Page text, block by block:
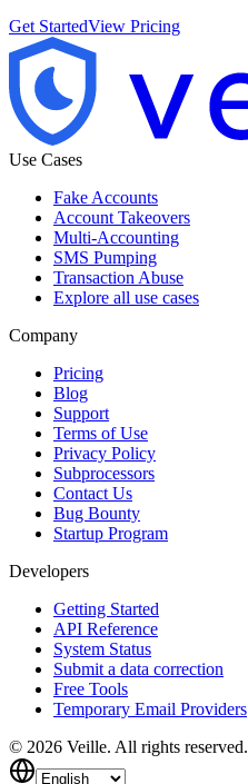
Get StartedView Pricing
Use Cases
Fake Accounts
Account Takeovers
Multi-Accounting
SMS Pumping
Transaction Abuse
Explore all use cases
Company
Pricing
Blog
Support
Terms of Use
Privacy Policy
Subprocessors
Contact Us
Bug Bounty
Startup Program
Developers
Getting Started
API Reference
System Status
Submit a data correction
Free Tools
Temporary Email Providers
© 2026 Veille. All rights reserved.